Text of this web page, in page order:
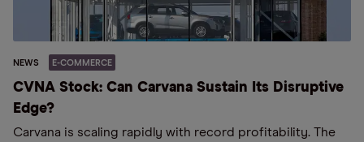
NEWS E-COMMERCE
CVNA Stock: Can Carvana Sustain Its Disruptive
Edge?
Carvana is scaling rapidly with record profitability. The